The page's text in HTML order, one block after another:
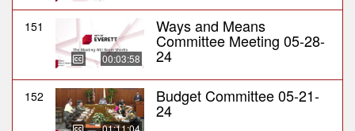
151
00:03:58
Ways and Means
Committee Meeting 05-28-
24
152 Budget Committee 05-21-
24